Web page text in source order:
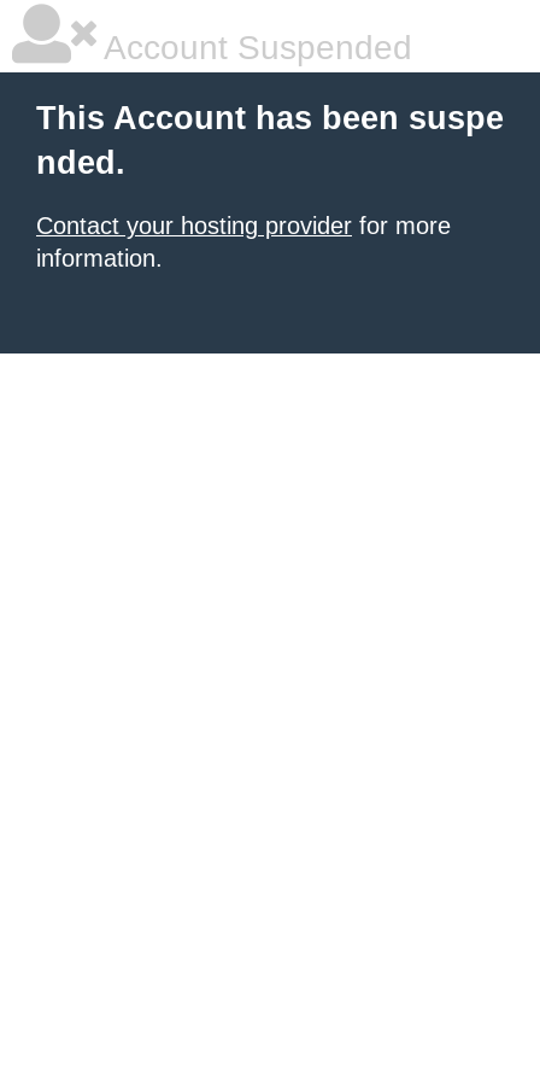
Account Suspended
This Account has been suspe
nded.
Contact your hosting provider for more
information.